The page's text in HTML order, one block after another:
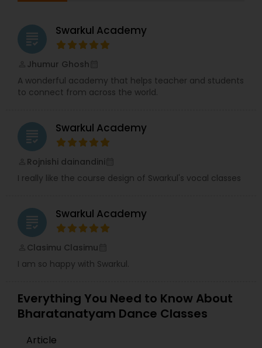
session according to your convenience and learn
is continuously monitored through pre-
assessment, mid-assessment and post-
assessment.
grading Swarkul Academy
Jhumur Ghosh
A wonderful academy that helps teacher and students
to connect from across the world.
grading Swarkul Academy
Rojnishi dainandini
I really like the course design of Swarkul's vocal classes
grading Swarkul Academy
Clasimu Clasimu
I am so happy with Swarkul.
Everything You Need to Know About
Bharatanatyam Dance Classes
Article